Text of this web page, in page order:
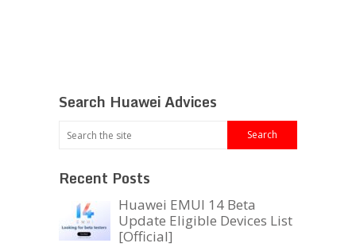
Search Huawei Advices
Recent Posts
Huawei EMUI 14 Beta
Update Eligible Devices List
[Official]